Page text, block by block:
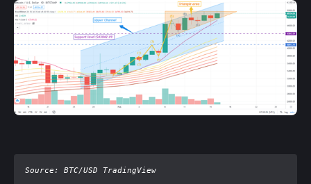
Source: BTC/USD TradingView